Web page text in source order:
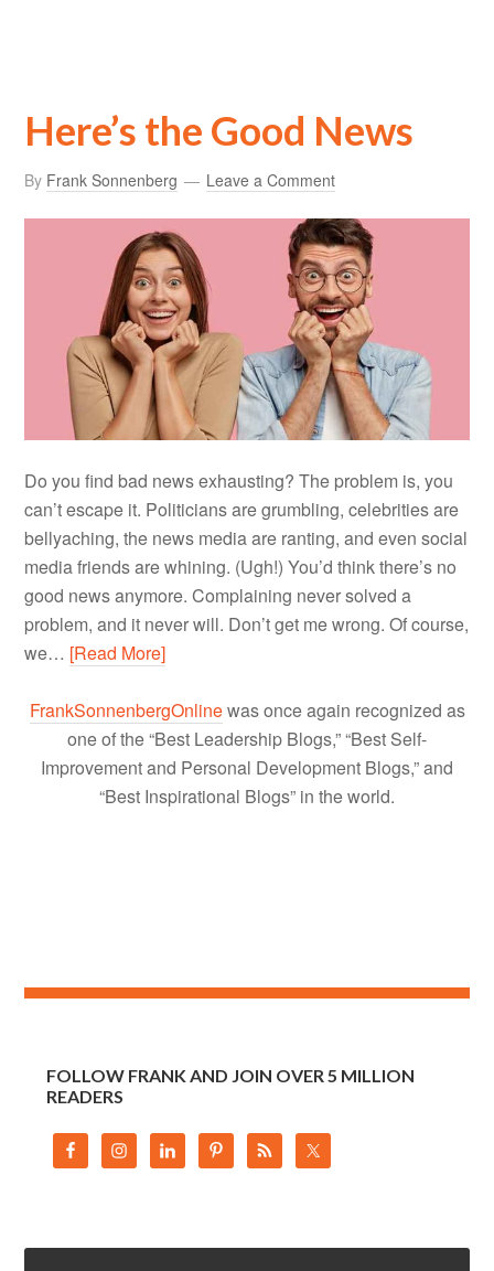
Here’s the Good News
By Frank Sonnenberg Leave a Comment
Do you find bad news exhausting? The problem is, you
can’t escape it. Politicians are grumbling, celebrities are
bellyaching, the news media are ranting, and even social
media friends are whining. (Ugh!) You’d think there’s no
good news anymore. Complaining never solved a
problem, and it never will. Don’t get me wrong. Of course,
we… [Read More]
FrankSonnenbergOnlinewas once again recognized as
one of the “Best Leadership Blogs,” “Best Self-
Improvement and Personal Development Blogs,” and
“Best Inspirational Blogs” in the world.
FOLLOW FRANK AND JOIN OVER 5 MILLION
READERS